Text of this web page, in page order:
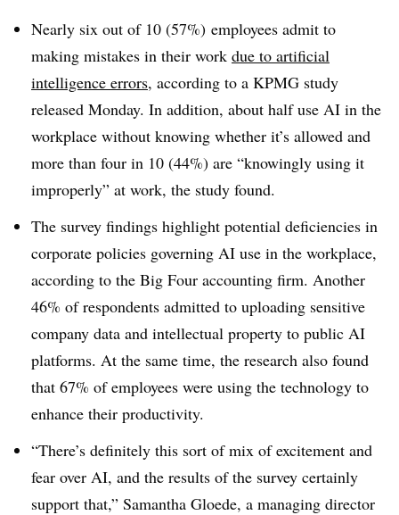
Nearly six out of 10 (57%) employees admit to
making mistakes in their work due to artificial
intelligence errors, according to a KPMG study
released Monday. In addition, about half use AI in the
workplace without knowing whether it’s allowed and
more than four in 10 (44%) are “knowingly using it
improperly” at work, the study found.
The survey findings highlight potential deficiencies in
corporate policies governing AI use in the workplace,
according to the Big Four accounting firm. Another
46% of respondents admitted to uploading sensitive
company data and intellectual property to public AI
platforms. At the same time, the research also found
that 67% of employees were using the technology to
enhance their productivity.
“There’s definitely this sort of mix of excitement and
fear over AI, and the results of the survey certainly
support that,” Samantha Gloede, a managing director